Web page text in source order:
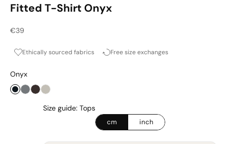
Fitted T-Shirt Onyx
Sale price
€39
Ethically sourced fabrics Free size exchanges
Onyx
OnyxGraphite
Espresso
Cashmere Haze
Size guide: Tops
cm inch